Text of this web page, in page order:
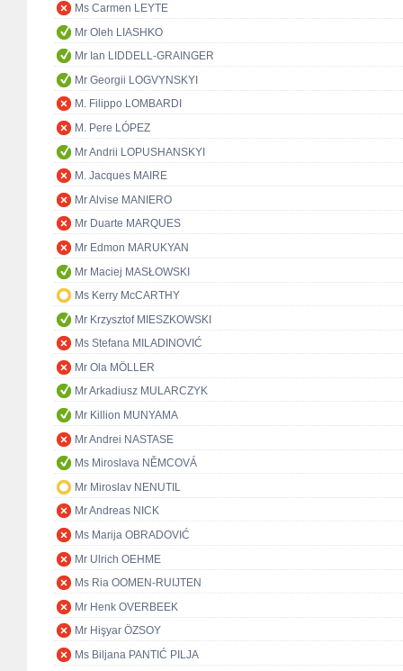
Ms Carmen LEYTE
Mr Oleh LIASHKO
Mr Ian LIDDELL-GRAINGER
Mr Georgii LOGVYNSKYI
M. Filippo LOMBARDI
M. Pere LÓPEZ
Mr Andrii LOPUSHANSKYI
M. Jacques MAIRE
Mr Alvise MANIERO
Mr Duarte MARQUES
Mr Edmon MARUKYAN
Mr Maciej MASŁOWSKI
Ms Kerry McCARTHY
Mr Krzysztof MIESZKOWSKI
Ms Stefana MILADINOVIĆ
Mr Ola MÖLLER
Mr Arkadiusz MULARCZYK
Mr Killion MUNYAMA
Mr Andrei NASTASE
Ms Miroslava NĚMCOVÁ
Mr Miroslav NENUTIL
Mr Andreas NICK
Ms Marija OBRADOVIĆ
Mr Ulrich OEHME
Ms Ria OOMEN-RUIJTEN
Mr Henk OVERBEEK
Mr Hişyar ÖZSOY
Ms Biljana PANTIĆ PILJA